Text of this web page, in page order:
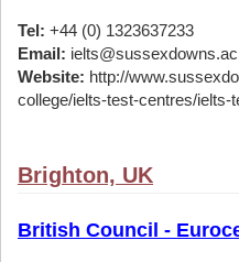
Tel: +44 (0) 1323637233
Email:
Website: http://
college/ielts-test-centres/ielts-
Brighton, UK
British Council -